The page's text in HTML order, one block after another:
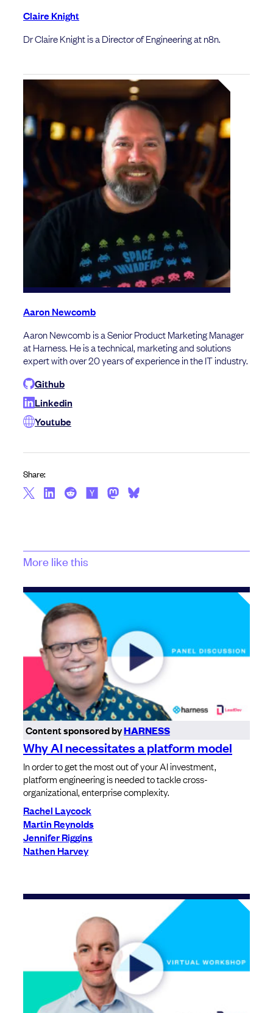
Claire Knight
Dr Claire Knight is a Director of Engineering at n8n.
Aaron Newcomb
Aaron Newcomb is a Senior Product Marketing Manager
at Harness. He is a technical, marketing and solutions
expert with over 20 years of experience in the IT industry.
Github
Linkedin
Youtube
Share:
More like this
Content sponsored byHARNESS
Why AI necessitates a platform model
In order to get the most out of your AI investment,
platform engineering is needed to tackle cross-
organizational, enterprise complexity.
Rachel Laycock
Martin Reynolds
Jennifer Riggins
Nathen Harvey